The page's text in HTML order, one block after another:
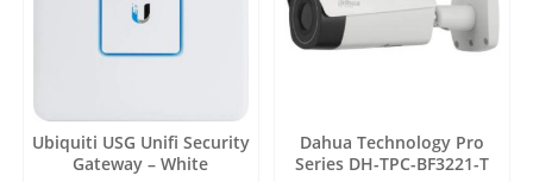
Ubiquiti USG Unifi Security
Gateway – White
Dahua Technology Pro
Series DH-TPC-BF3221-T